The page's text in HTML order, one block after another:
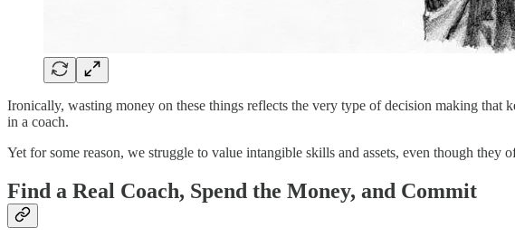
Ironically, wasting money on these things reflects the very type of decision making that
in a coach.
Yet for some reason, we struggle to value intangible skills and assets, even though they
Find a Real Coach, Spend the Money, and Commit